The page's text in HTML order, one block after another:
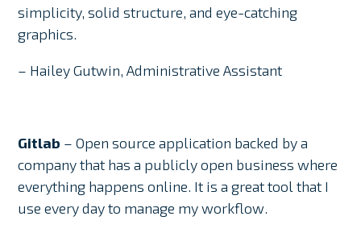
simplicity, solid structure, and eye-catching
graphics.
– Hailey Gutwin, Administrative Assistant
Gitlab – Open source application backed by a
company that has a publicly open business where
everything happens online. It is a great tool that I
use every day to manage my workflow.